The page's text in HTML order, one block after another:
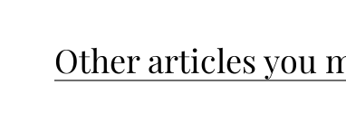
Other articles you